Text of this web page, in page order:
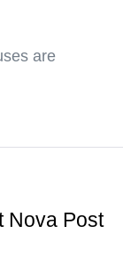
are
Nova Post